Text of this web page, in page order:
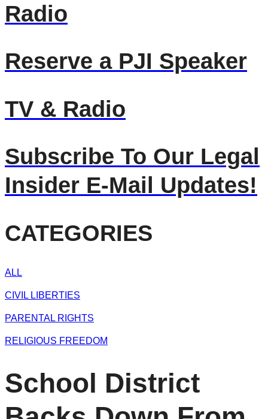
Radio
Reserve a PJI Speaker
TV & Radio
Subscribe To Our Legal
Insider E-Mail Updates!
CATEGORIES
ALL
CIVIL LIBERTIES
PARENTAL RIGHTS
RELIGIOUS FREEDOM
School District